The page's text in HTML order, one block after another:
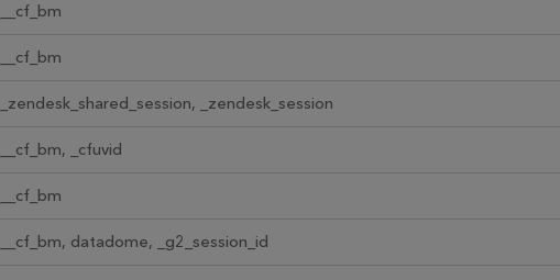
__cf_bm
__cf_bm
_zendesk_shared_session, _zendesk_session
__cf_bm, _cfuvid
__cf_bm
__cf_bm, datadome, _g2_session_id